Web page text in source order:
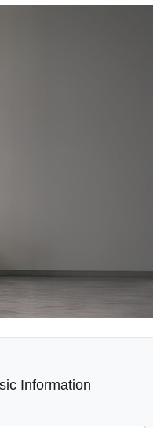
Information